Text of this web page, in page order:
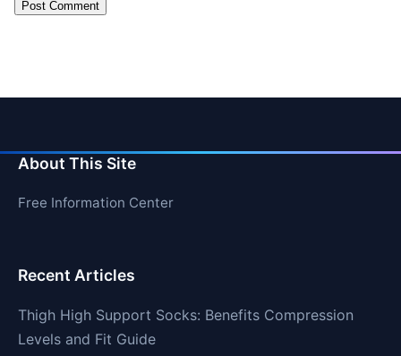
About This Site
Free Information Center
Recent Articles
Thigh High Support Socks: Benefits Compression
Levels and Fit Guide